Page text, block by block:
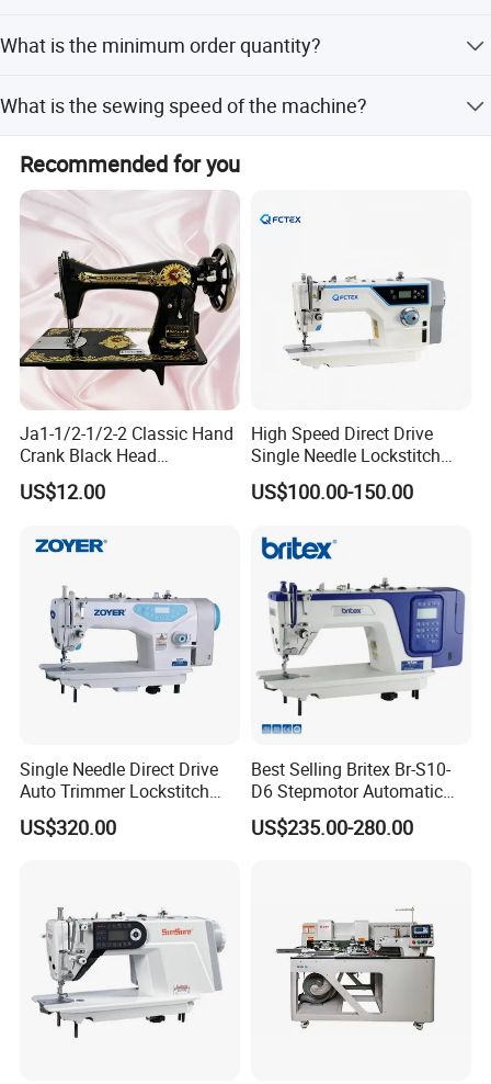
Our exhibition:
for customer confirmation.
What is the minimum order quantity?
What is the sewing speed of the machine?
Recommended for you
Ja1-1/2-1/2-2 Classic Hand
Crank Black Head
Household Sewing Machine
Ja Series
US$12.00
High Speed Direct Drive
Single Needle Lockstitch
Clothes Garment Sewing
Machine
US$100.00-150.00
Single Needle Direct Drive
Auto Trimmer Lockstitch
Flat Bed Industrial Sewing
Machine
US$320.00
Best Selling Britex Br-S10-
D6 Stepmotor Automatic
Lockstitch Industrial Sewing
Machine Pattern Stitch
US$235.00-280.00